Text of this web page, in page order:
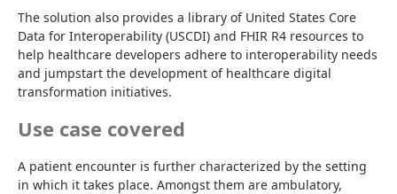
The solution also provides a library of United States Core
Data for Interoperability (USCDI) and FHIR R4 resources to
help healthcare developers adhere to interoperability needs
and jumpstart the development of healthcare digital
transformation initiatives.
Use case covered
A patient encounter is further characterized by the setting
in which it takes place. Amongst them are ambulatory,